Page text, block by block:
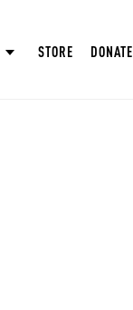
STORE DONATE